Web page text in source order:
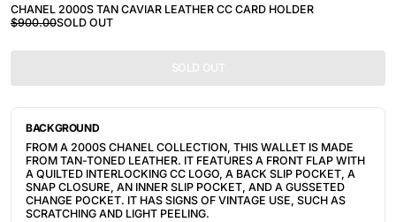
CHANEL 2000S TAN CAVIAR LEATHER CC CARD HOLDER
$900.00SOLD OUT
SOLD OUT
BACKGROUND
FROM A 2000S CHANEL COLLECTION, THIS WALLET IS MADE
FROM TAN-TONED LEATHER. IT FEATURES A FRONT FLAP WITH
A QUILTED INTERLOCKING CC LOGO, A BACK SLIP POCKET, A
SNAP CLOSURE, AN INNER SLIP POCKET, AND A GUSSETED
CHANGE POCKET. IT HAS SIGNS OF VINTAGE USE, SUCH AS
SCRATCHING AND LIGHT PEELING.